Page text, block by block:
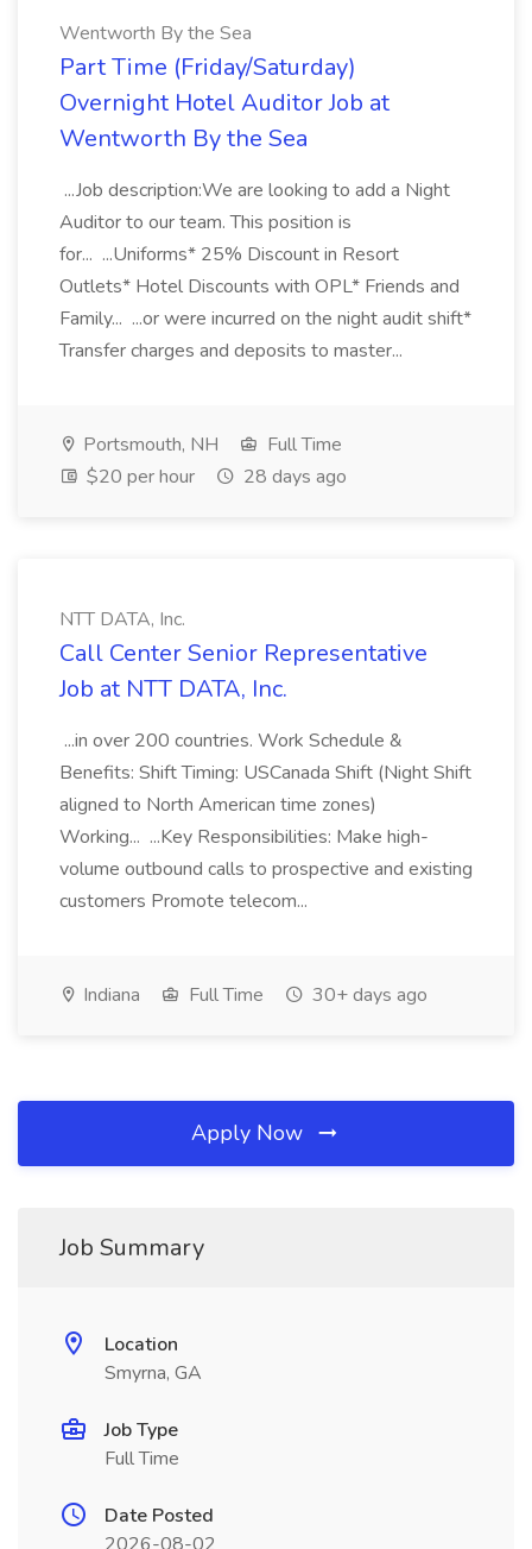
Wentworth By the Sea
Part Time (Friday/Saturday)
Overnight Hotel Auditor Job at
Wentworth By the Sea
...Job description:We are looking to add a Night
Auditor to our team. This position is
for... ...Uniforms* 25% Discount in Resort
Outlets* Hotel Discounts with OPL* Friends and
Family... ...or were incurred on the night audit shift*
Transfer charges and deposits to master...
Portsmouth, NH
Full Time
$20 per hour
28 days ago
NTT DATA, Inc.
Call Center Senior Representative
Job at NTT DATA, Inc.
...in over 200 countries. Work Schedule &
Benefits: Shift Timing: USCanada Shift (Night Shift
aligned to North American time zones)
Working... ...Key Responsibilities: Make high-
volume outbound calls to prospective and existing
customers Promote telecom...
Indiana Full Time 30+ days ago
Apply Now
Job Summary
Location
Smyrna, GA
Job Type
Full Time
Date Posted